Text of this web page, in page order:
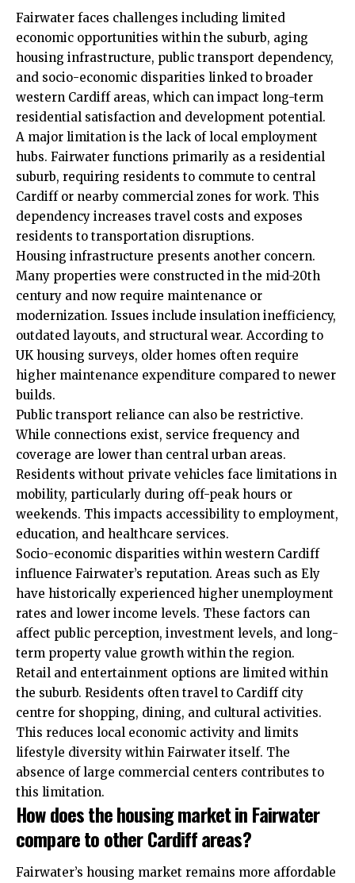
Fairwater faces challenges including limited
economic opportunities within the suburb, aging
housing infrastructure, public transport dependency,
and socio-economic disparities linked to broader
western Cardiff areas, which can impact long-term
residential satisfaction and development potential.
A major limitation is the lack of local employment
hubs. Fairwater functions primarily as a residential
suburb, requiring residents to commute to central
Cardiff or nearby commercial zones for work. This
dependency increases travel costs and exposes
residents to transportation disruptions.
Housing infrastructure presents another concern.
Many properties were constructed in the mid-20th
century and now require maintenance or
modernization. Issues include insulation inefficiency,
outdated layouts, and structural wear. According to
UK housing surveys, older homes often require
higher maintenance expenditure compared to newer
builds.
Public transport reliance can also be restrictive.
While connections exist, service frequency and
coverage are lower than central urban areas.
Residents without private vehicles face limitations in
mobility, particularly during off-peak hours or
weekends. This impacts accessibility to employment,
education, and healthcare services.
Socio-economic disparities within western Cardiff
influence Fairwater’s reputation. Areas such as Ely
have historically experienced higher unemployment
rates and lower income levels. These factors can
affect public perception, investment levels, and long-
term property value growth within the region.
Retail and entertainment options are limited within
the suburb. Residents often travel to Cardiff city
centre for shopping, dining, and cultural activities.
This reduces local economic activity and limits
lifestyle diversity within Fairwater itself. The
absence of large commercial centers contributes to
this limitation.
How does the housing market in Fairwater
compare to other Cardiff areas?
Fairwater’s housing market remains more affordable